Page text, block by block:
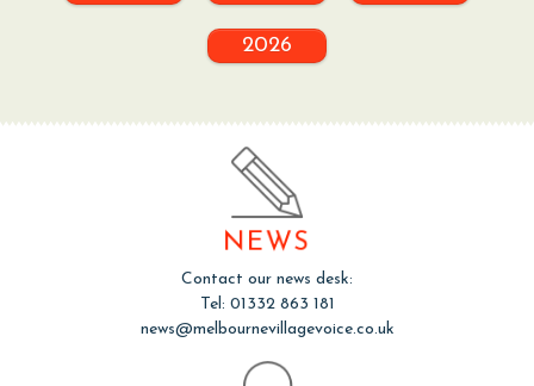
2026
NEWS
Contact our news desk:
Tel: 01332 863 181
news@melbournevillagevoice.co.uk